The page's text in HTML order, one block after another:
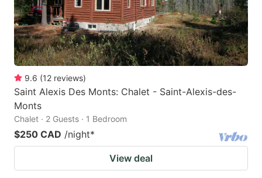
9.6 (12 reviews)
Saint Alexis Des Monts: Chalet - Saint-Alexis-des-
Monts
Chalet · 2 Guests · 1 Bedroom
$250 CAD /night*
View deal